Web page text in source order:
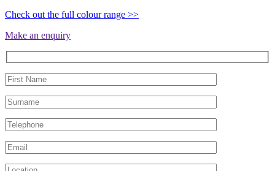
Check out the full colour range >>
Make an enquiry